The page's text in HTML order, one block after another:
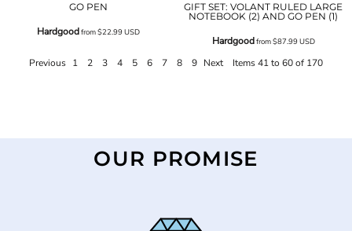
GO PEN
Hardgoodfrom$22.99USD
GIFT SET: VOLANT RULED LARGE
NOTEBOOK (2) AND GO PEN (1)
Hardgoodfrom$87.99USD
Previous 1 2 3 4 5 6 7 8 9 Next Items 41 to 60 of 170
OUR PROMISE